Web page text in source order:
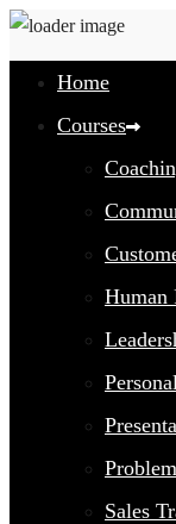
Home
Courses
Human
Sales